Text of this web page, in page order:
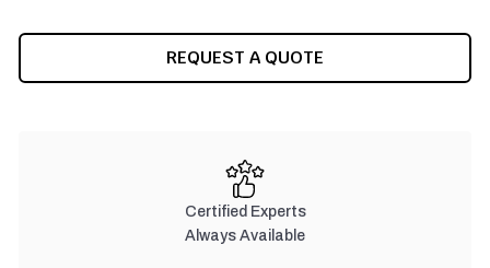
REQUEST A QUOTE
Certified Experts
Always Available